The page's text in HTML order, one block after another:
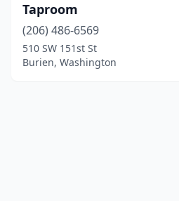
Taproom
(206) 486-6569
510 SW 151st St
Burien, Washington